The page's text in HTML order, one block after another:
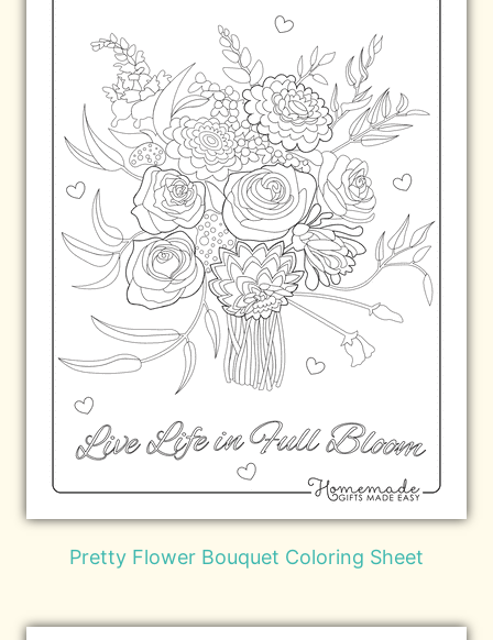
Pretty Flower Bouquet Coloring Sheet